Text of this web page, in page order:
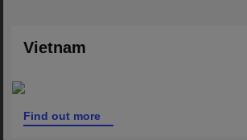
Vietnam
Find out more